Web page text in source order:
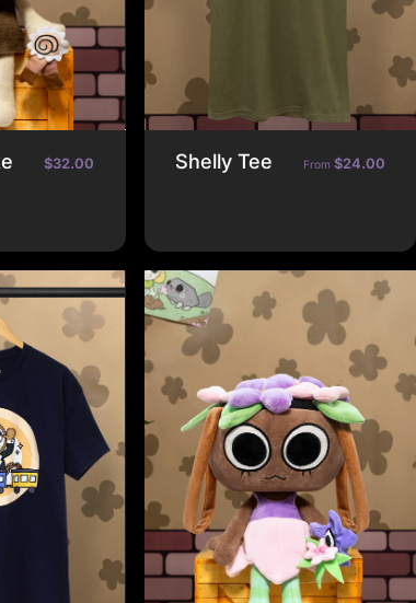
$32.00 Shelly Tee From $24.00